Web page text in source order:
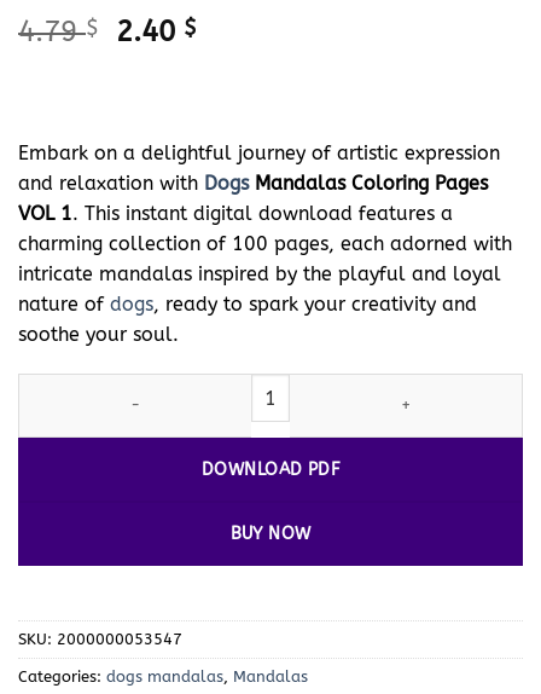
4.79$
Original
2.40 $
Embark on a delightful journey of artistic expression
and relaxation with DogsMandalas Coloring Pages
VOL 1. This instant digital download features a
charming collection of 100 pages, each adorned with
intricate mandalas inspired by the playful and loyal
nature of dogs, ready to spark your creativity and
soothe your soul.
Mandalas Coloring Pages VOL 1 quantity
DOWNLOAD PDF
BUY NOW
SKU: 2000000053547
Categories: dogs mandalas, Mandalas